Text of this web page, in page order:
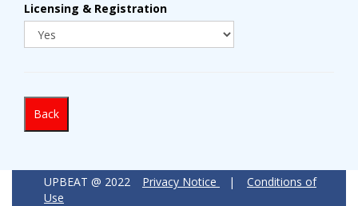
Licensing & Registration
Back
UPBEAT @ 2022 Privacy Notice |
Conditions of
Use